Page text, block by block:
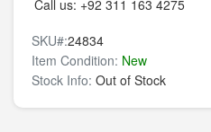
Call us: +92 311 163 4275
SKU#:24834
Item Condition: New
Stock Info: Out of Stock